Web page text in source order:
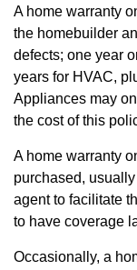
A home warranty
the homebuilder
defects; one year
years for HVAC,
Appliances may
the cost of this
A home warranty
purchased,
agent to facilitate
to have coverage
Occasionally, a